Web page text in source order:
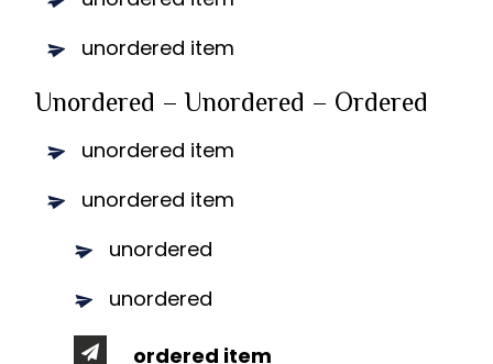
unordered item
Unordered – Unordered – Ordered
unordered item
unordered item
unordered
unordered
ordered item